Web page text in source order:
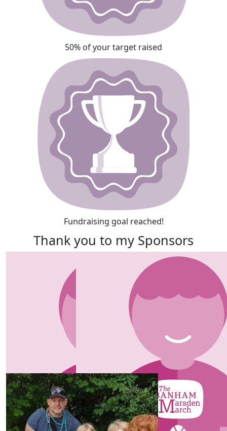
50% of your target raised
Fundraising goal reached!
Thank you to my Sponsors
Our team